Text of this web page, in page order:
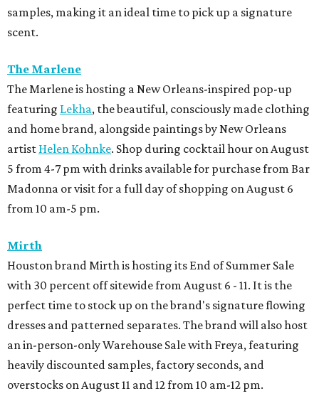
samples, making it an ideal time to pick up a signature
scent.
The Marlene
The Marlene is hosting a New Orleans-inspired pop-up
featuring Lekha, the beautiful, consciously made clothing
and home brand, alongside paintings by New Orleans
artist Helen Kohnke. Shop during cocktail hour on August
5 from 4-7 pm with drinks available for purchase from Bar
Madonna or visit for a full day of shopping on August 6
from 10 am-5 pm.
Mirth
Houston brand Mirth is hosting its End of Summer Sale
with 30 percent off sitewide from August 6 - 11. It is the
perfect time to stock up on the brand's signature flowing
dresses and patterned separates. The brand will also host
an in-person-only Warehouse Sale with Freya, featuring
heavily discounted samples, factory seconds, and
overstocks on August 11 and 12 from 10 am-12 pm.